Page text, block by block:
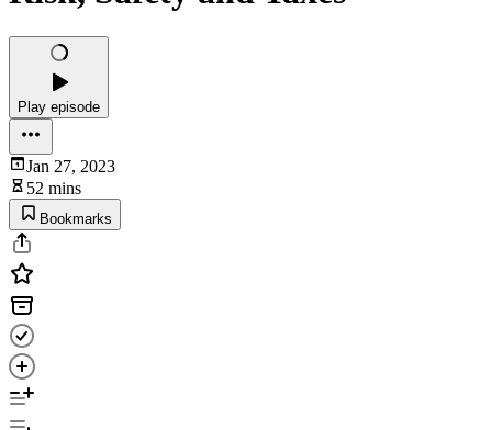
Play episode
Jan 27, 2023
52 mins
Bookmarks